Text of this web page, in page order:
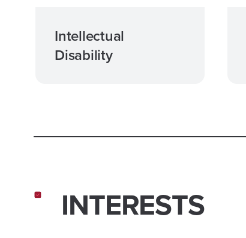
Intellectual
Disability
INTERESTS